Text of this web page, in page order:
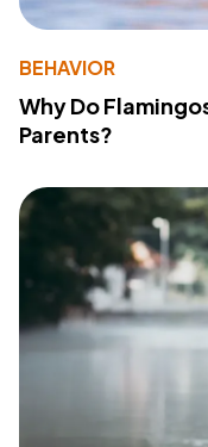
BEHAVIOR
Why Do
Parents?